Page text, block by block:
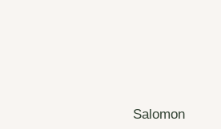
Salomon